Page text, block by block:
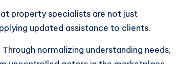
property specialists are not just
updated assistance to clients.
normalizing understanding needs,